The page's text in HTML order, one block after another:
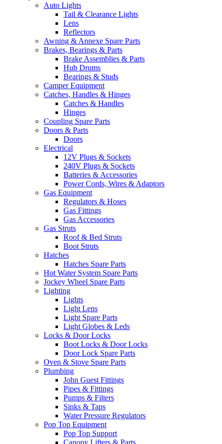
Auto Lights
Tail & Clearance Lights
Lens
Reflectors
Awning & Annexe Spare Parts
Brakes, Bearings & Parts
Brake Assemblies & Parts
Hub Drums
Bearings & Studs
Camper Equipment
Catches, Handles & Hinges
Catches & Handles
Hinges
Coupling Spare Parts
Doors & Parts
Doors
Electrical
12V Plugs & Sockets
240V Plugs & Sockets
Batteries & Accessories
Power Cords, Wires & Adaptors
Gas Equipment
Regulators & Hoses
Gas Fittings
Gas Accessories
Gas Struts
Roof & Bed Struts
Boot Struts
Hatches
Hatches Spare Parts
Hot Water System Spare Parts
Jockey Wheel Spare Parts
Lighting
Lights
Light Lens
Light Spare Parts
Light Globes & Leds
Locks & Door Locks
Boot Locks & Door Locks
Door Lock Spare Parts
Oven & Stove Spare Parts
Plumbing
John Guest Fittings
Pipes & Fittings
Pumps & Filters
Sinks & Taps
Water Pressure Regulators
Pop Top Equipment
Pop Top Support
Canopy Lifters & Parts